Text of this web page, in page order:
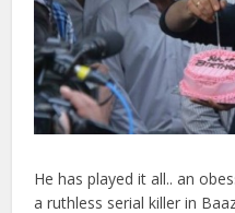
He has played it all.. an
a ruthless serial killer in